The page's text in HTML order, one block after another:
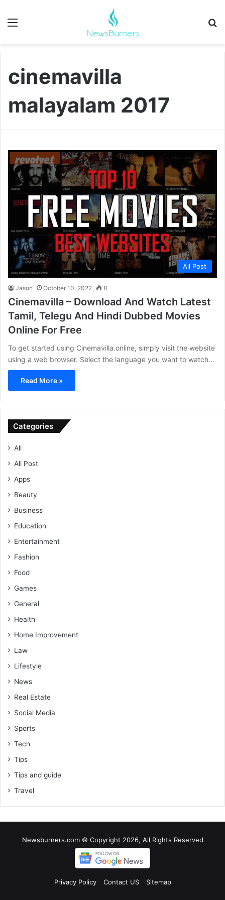
Menu
cinemavilla
malayalam 2017
All Post
Jason October 10, 2022 8
Cinemavilla – Download And Watch Latest
Tamil, Telegu And Hindi Dubbed Movies
Online For Free
To get started using Cinemavilla.online, simply visit the website
using a web browser. Select the language you want to watch…
Read More »
Categories
All
All Post
Apps
Beauty
Business
Education
Entertainment
Fashion
Food
Games
General
Health
Home Improvement
Law
Lifestyle
News
Real Estate
Social Media
Sports
Tech
Tips
Tips and guide
Travel
Newsburners.com © Copyright 2026, All Rights Reserved
Privacy Policy Contact US Sitemap